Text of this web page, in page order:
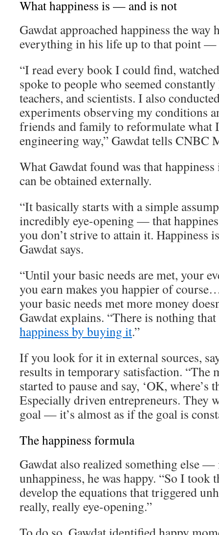
What happiness is — and is not
Gawdat approached happiness the way
everything in his life up to that point
“I read every book I could find,
spoke to people who seemed
teachers, and scientists. I also
experiments observing my conditions
friends and family to reformulate what
engineering way,” Gawdat tells CNBC
What Gawdat found was that
can be obtained externally.
“It basically starts with a simple
incredibly eye-opening — that
you don’t strive to attain it.
Gawdat says.
“Until your basic needs are met, your
you earn makes you happier of
your basic needs met more money
Gawdat explains. “There is nothing
happiness by buying it.”
If you look for it in external sources,
results in temporary satisfaction. “The
started to pause and say, ‘OK, where’s
Especially driven entrepreneurs. They
goal — it’s almost as if the goal is
The happiness formula
Gawdat also realized something else —
unhappiness, he was happy. “So I took
develop the equations that triggered
really, really eye-opening.”